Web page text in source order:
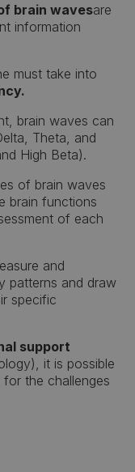
brain wavesare
information
must take into
brain waves can
Theta, and
High Beta).
of brain waves
brain functions
of each
and
patterns and draw
specific
support
it is possible
the challenges